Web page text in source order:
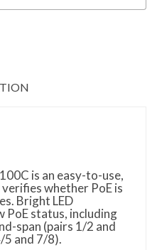
is an easy-to-use,
whether PoE is
Bright LED
PoE status, including
span (pairs 1/2 and
5 and 7/8).